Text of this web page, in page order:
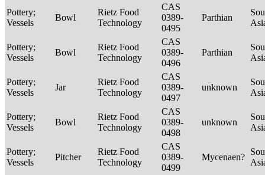
Pottery;
Vessels
Bowl
Rietz Food
Technology
CAS
0389-
0495
Parthian
Pottery;
Vessels
Bowl
Rietz Food
Technology
CAS
0389-
0496
Parthian
Pottery;
Vessels
Jar
Rietz Food
Technology
CAS
0389-
0497
unknown
Pottery;
Vessels
Bowl
Rietz Food
Technology
CAS
0389-
0498
unknown
Pottery;
Vessels
Pitcher
Rietz Food
Technology
CAS
0389-
0499
Mycenaen?